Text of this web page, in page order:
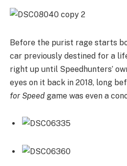
Before the purist rage starts
car previously destined for a
right up until Speedhunters’
eyes on it back in 2018, long
for Speed game was even a